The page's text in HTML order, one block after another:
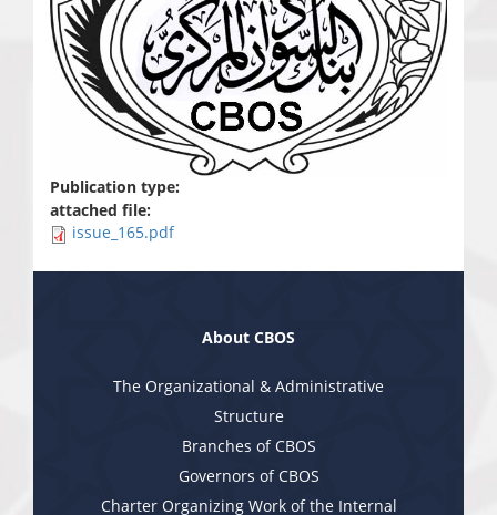
Publication type:
attached file:
issue_165.pdf
About CBOS
The Organizational & Administrative
Structure
Branches of CBOS
Governors of CBOS
Charter Organizing Work of the Internal